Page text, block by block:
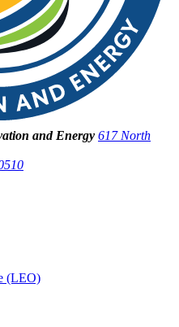
and Energy 617 North
(LEO)